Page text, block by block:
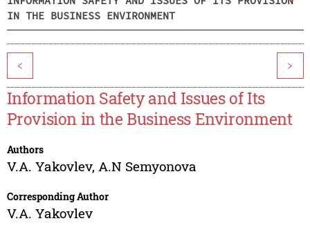
IN THE BUSINESS ENVIRONMENT
< >
Information Safety and Issues of Its
Provision in the Business Environment
Authors
V.A. Yakovlev, A.N Semyonova
Corresponding Author
V.A. Yakovlev